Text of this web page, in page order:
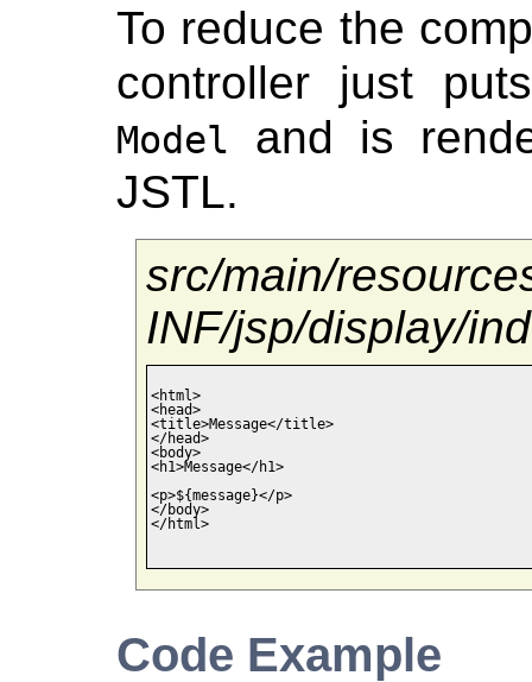
To reduce the
controller just
Model
and is
JSTL.
src/main/
INF/jsp/display/
<html>
<head>
<title>Message</title>
</head>
<body>
<h1>Message</h1>
<p>${message}</p>
</body>
</html>
Code Example